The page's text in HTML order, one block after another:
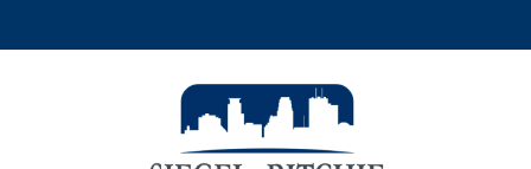
SIEGEL-RITCHIE GROUP